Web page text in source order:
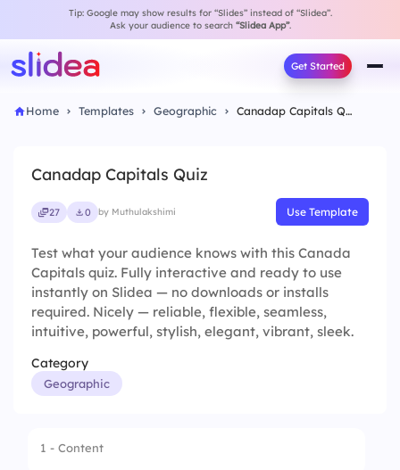
Tip: Google may show results for “Slides” instead of “Slidea”.
Ask your audience to search “Slidea App”.
Get Started
Home Templates Geographic Canadap Capitals Quiz
Canadap Capitals Quiz
27 0 by Muthulakshimi Use Template
Test what your audience knows with this Canada
Capitals quiz. Fully interactive and ready to use
instantly on Slidea — no downloads or installs
required. Nicely — reliable, flexible, seamless,
intuitive, powerful, stylish, elegant, vibrant, sleek.
Category
Geographic
1 - Content